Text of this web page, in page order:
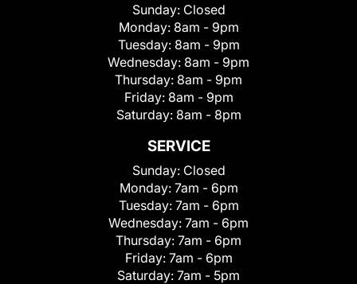
Sunday: Closed
Monday: 8am - 9pm
Tuesday: 8am - 9pm
Wednesday: 8am - 9pm
Thursday: 8am - 9pm
Friday: 8am - 9pm
Saturday: 8am - 8pm
SERVICE
Sunday: Closed
Monday: 7am - 6pm
Tuesday: 7am - 6pm
Wednesday: 7am - 6pm
Thursday: 7am - 6pm
Friday: 7am - 6pm
Saturday: 7am - 5pm